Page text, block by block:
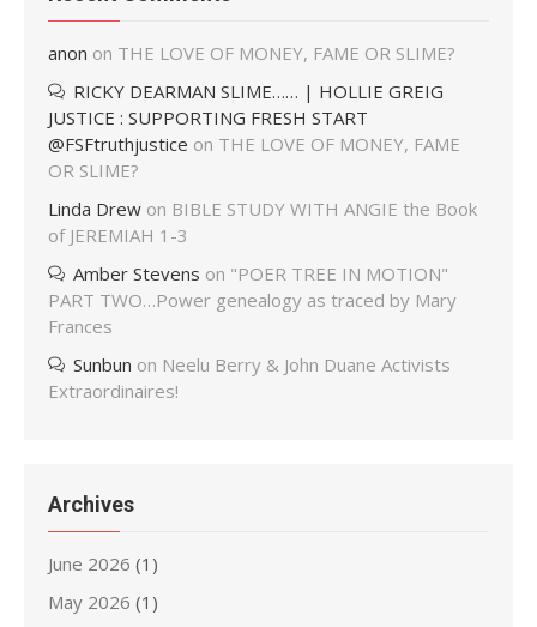
anon on THE LOVE OF MONEY, FAME OR SLIME?
RICKY DEARMAN SLIME…… | HOLLIE GREIG
JUSTICE : SUPPORTING FRESH START
@FSFtruthjustice on THE LOVE OF MONEY, FAME
OR SLIME?
Linda Drew on BIBLE STUDY WITH ANGIE the Book
of JEREMIAH 1-3
Amber Stevens on "POER TREE IN MOTION"
PART TWO…Power genealogy as traced by Mary
Frances
Sunbun on Neelu Berry & John Duane Activists
Extraordinaires!
Archives
June 2026 (1)
May 2026 (1)